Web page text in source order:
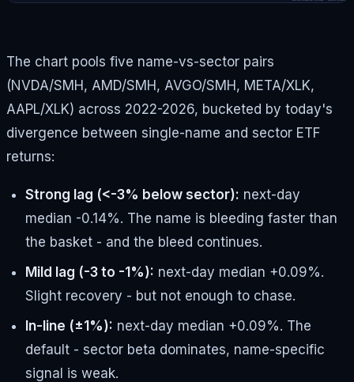
The chart pools five name-vs-sector pairs
(NVDA/SMH, AMD/SMH, AVGO/SMH, META/XLK,
AAPL/XLK) across 2022-2026, bucketed by today's
divergence between single-name and sector ETF
returns:
Strong lag (<-3% below sector): next-day
median -0.14%. The name is bleeding faster than
the basket - and the bleed continues.
Mild lag (-3 to -1%): next-day median +0.09%.
Slight recovery - but not enough to chase.
In-line (±1%): next-day median +0.09%. The
default - sector beta dominates, name-specific
signal is weak.